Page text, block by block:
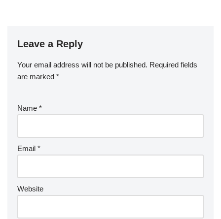
Leave a Reply
Your email address will not be published. Required fields
are marked *
Name *
Email *
Website